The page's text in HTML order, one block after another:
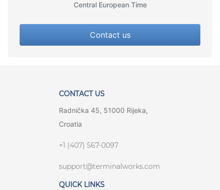
Central European Time
Contact us
CONTACT US
Radnička 45, 51000 Rijeka,
Croatia
+1 (407) 567-0097
support@terminalworks.com
QUICK LINKS